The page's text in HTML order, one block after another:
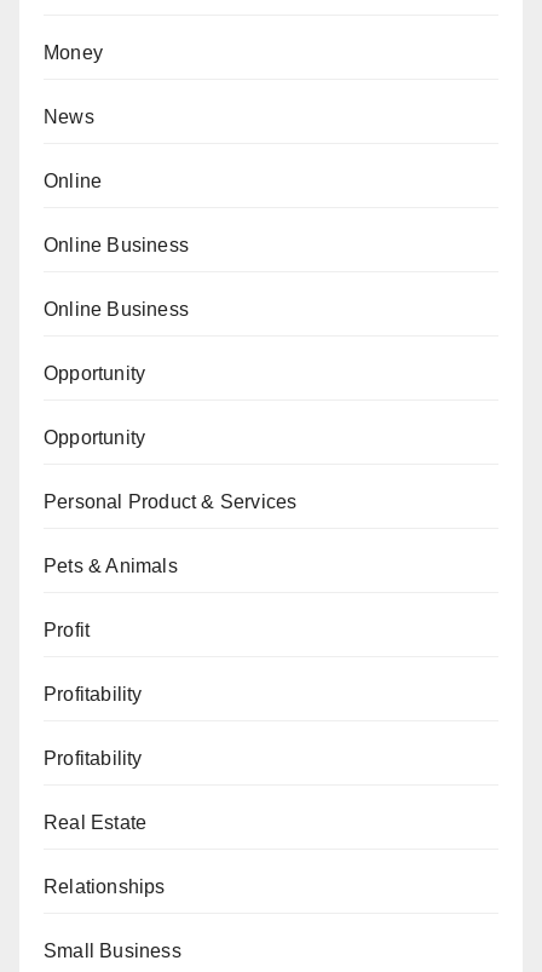
Money
News
Online
Online Business
Online Business
Opportunity
Opportunity
Personal Product & Services
Pets & Animals
Profit
Profitability
Profitability
Real Estate
Relationships
Small Business